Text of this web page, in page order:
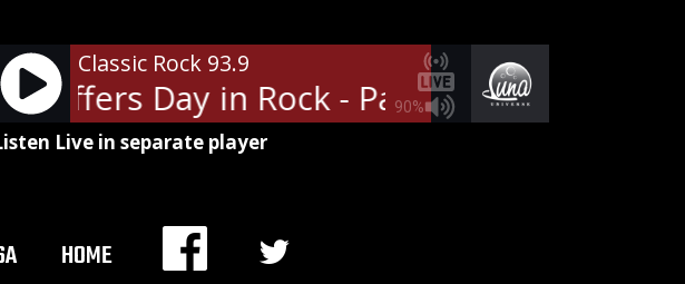
90%
Classic Rock 93.9
Shaffers Day in Rock - Paul Shaffers Day in
Live in separate player
HOME
MENU